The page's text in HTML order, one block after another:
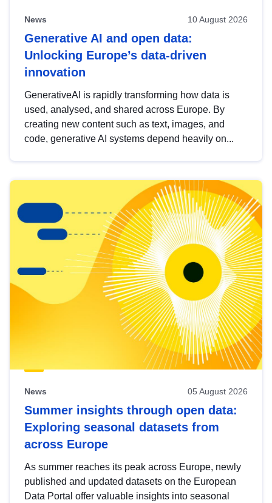
News 10 August 2026
Generative AI and open data:
Unlocking Europe’s data-driven
innovation
GenerativeAI is rapidly transforming how data is
used, analysed, and shared across Europe. By
creating new content such as text, images, and
code, generative AI systems depend heavily on...
News 05 August 2026
Summer insights through open data:
Exploring seasonal datasets from
across Europe
As summer reaches its peak across Europe, newly
published and updated datasets on the European
Data Portal offer valuable insights into seasonal